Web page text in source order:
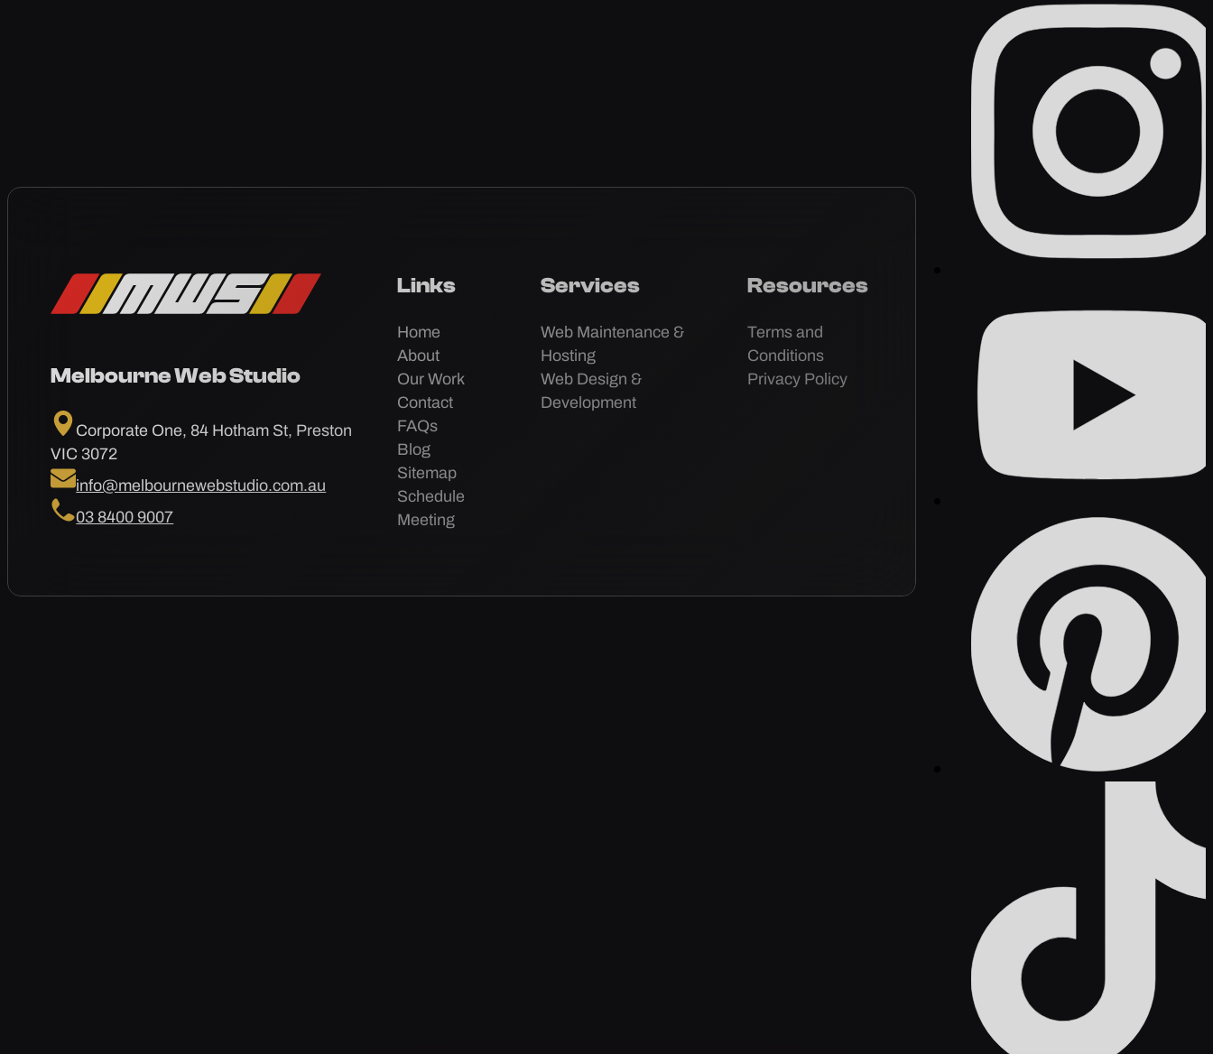
Melbourne Web Studio
Corporate One, 84 Hotham St, Preston
VIC 3072
info@melbournewebstudio.com.au
03 8400 9007
Links
Home
About
Our Work
Contact
FAQs
Blog
Sitemap
Schedule
Meeting
Services
Web Maintenance &
Hosting
Web Design &
Development
Resources
Terms and
Conditions
Privacy Policy